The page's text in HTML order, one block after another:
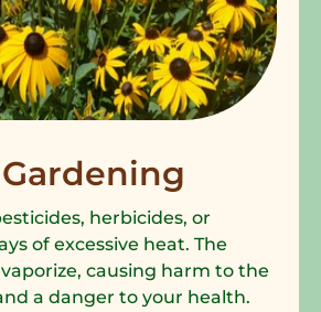
herbicides, or
of excessive heat. The
causing harm to the
a danger to your health.